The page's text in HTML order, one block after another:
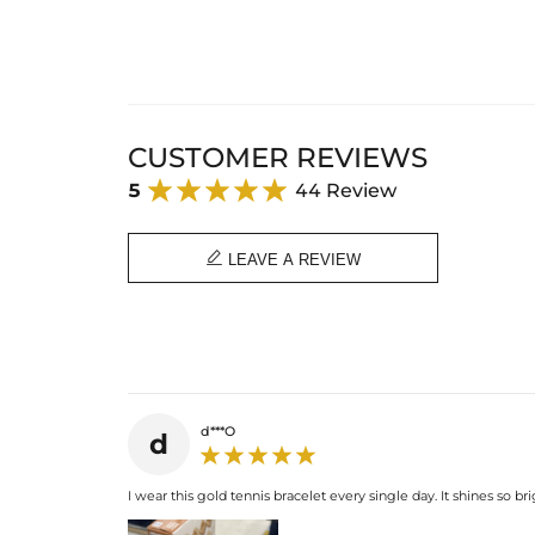
CUSTOMER REVIEWS
5 44 Review
 LEAVE A REVIEW
d d***O
I wear this gold tennis bracelet every single day. It shines so